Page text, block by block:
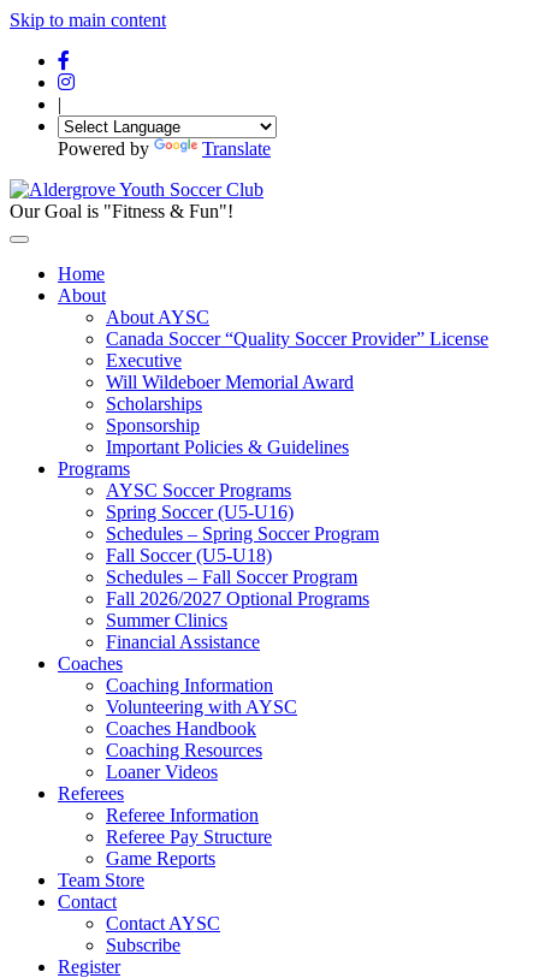
Skip to main content
|
Powered by Translate
Our Goal is "Fitness & Fun"!
Home
About
About AYSC
Canada Soccer “Quality Soccer Provider” License
Executive
Will Wildeboer Memorial Award
Scholarships
Sponsorship
Important Policies & Guidelines
Programs
AYSC Soccer Programs
Spring Soccer (U5-U16)
Schedules – Spring Soccer Program
Fall Soccer (U5-U18)
Schedules – Fall Soccer Program
Fall 2026/2027 Optional Programs
Summer Clinics
Financial Assistance
Coaches
Coaching Information
Volunteering with AYSC
Coaches Handbook
Coaching Resources
Loaner Videos
Referees
Referee Information
Referee Pay Structure
Game Reports
Team Store
Contact
Contact AYSC
Subscribe
Register